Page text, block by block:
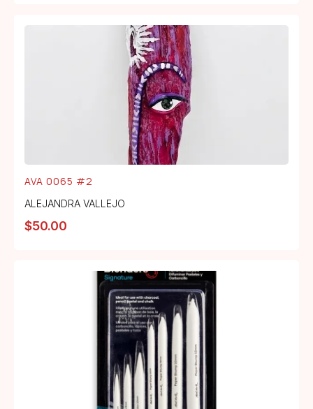
AVA 0065 #2
ALEJANDRA VALLEJO
$50.00